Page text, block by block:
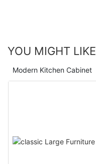
YOU MIGHT LIKE
Modern Kitchen Cabinet